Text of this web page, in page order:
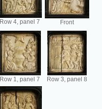
Row 4, panel 7 Front
Row 1, panel 7 Row 3, panel 8